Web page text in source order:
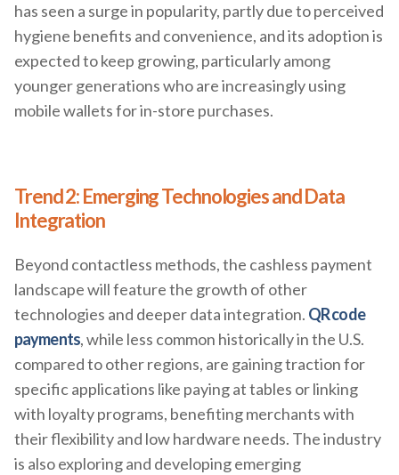
has seen a surge in popularity, partly due to perceived
hygiene benefits and convenience, and its adoption is
expected to keep growing, particularly among
younger generations who are increasingly using
mobile wallets for in-store purchases.
Trend 2: Emerging Technologies and Data
Integration
Beyond contactless methods, the cashless payment
landscape will feature the growth of other
technologies and deeper data integration. QR code
payments, while less common historically in the U.S.
compared to other regions, are gaining traction for
specific applications like paying at tables or linking
with loyalty programs, benefiting merchants with
their flexibility and low hardware needs. The industry
is also exploring and developing emerging